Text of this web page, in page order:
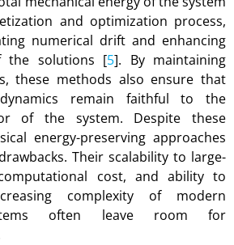
and optimization process,
numerical drift and enhancing
the solutions [5]. By maintaining
these methods also ensure that
remain faithful to the
of the system. Despite these
energy-preserving approaches
Their scalability to large-
cost, and ability to
complexity of modern
often leave room for